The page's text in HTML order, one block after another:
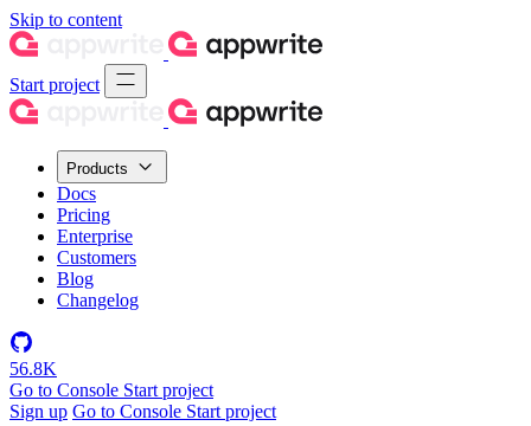
Skip to content
Start project
Products
Docs
Pricing
Enterprise
Customers
Blog
Changelog
56.8K
Go to Console Start project
Sign up Go to Console Start project